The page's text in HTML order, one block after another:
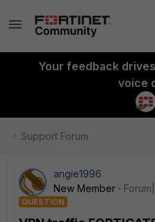
Your feedback
voice
Support Forum
angie1996
New Member
QUESTION